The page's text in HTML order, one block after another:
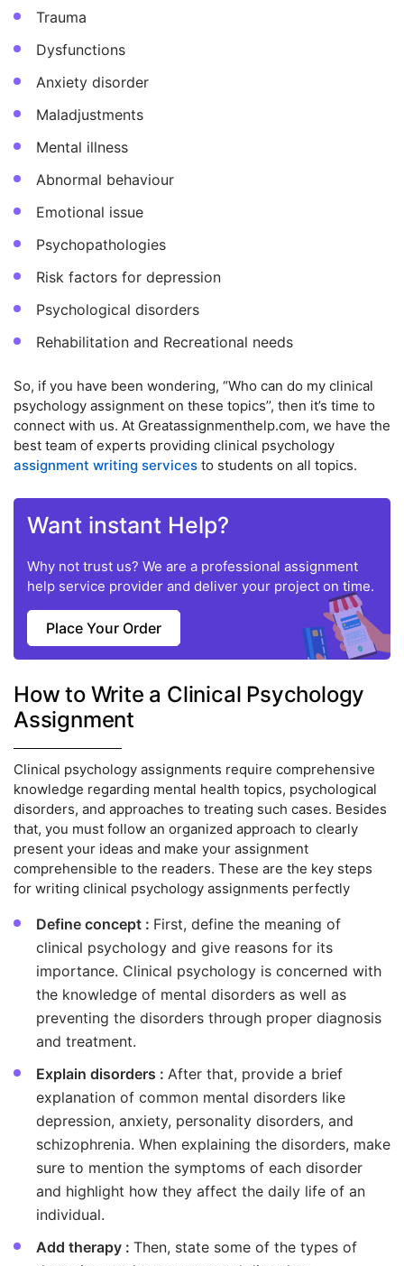
Trauma
Dysfunctions
Anxiety disorder
Maladjustments
Mental illness
Abnormal behaviour
Emotional issue
Psychopathologies
Risk factors for depression
Psychological disorders
Rehabilitation and Recreational needs
So, if you have been wondering, “Who can do my clinical
psychology assignment on these topics’’, then it’s time to
connect with us. At Greatassignmenthelp.com, we have the
best team of experts providing clinical psychology
assignment writing services to students on all topics.
Want instant Help?
Why not trust us? We are a professional assignment
help service provider and deliver your project on time.
Place Your Order
How to Write a Clinical Psychology
Assignment
Clinical psychology assignments require comprehensive
knowledge regarding mental health topics, psychological
disorders, and approaches to treating such cases. Besides
that, you must follow an organized approach to clearly
present your ideas and make your assignment
comprehensible to the readers. These are the key steps
for writing clinical psychology assignments perfectly
Define concept : First, define the meaning of
clinical psychology and give reasons for its
importance. Clinical psychology is concerned with
the knowledge of mental disorders as well as
preventing the disorders through proper diagnosis
and treatment.
Explain disorders : After that, provide a brief
explanation of common mental disorders like
depression, anxiety, personality disorders, and
schizophrenia. When explaining the disorders, make
sure to mention the symptoms of each disorder
and highlight how they affect the daily life of an
individual.
Add therapy : Then, state some of the types of